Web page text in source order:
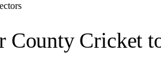
Cricket